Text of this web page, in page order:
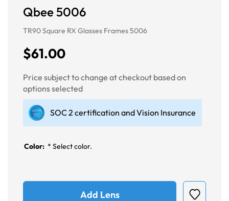
Qbee 5006
TR90 Square RX Glasses Frames 5006
$61.00
Price subject to change at checkout based on
options selected
SOC 2 certification and Vision Insurance
Color: * Select color.
Add Lens